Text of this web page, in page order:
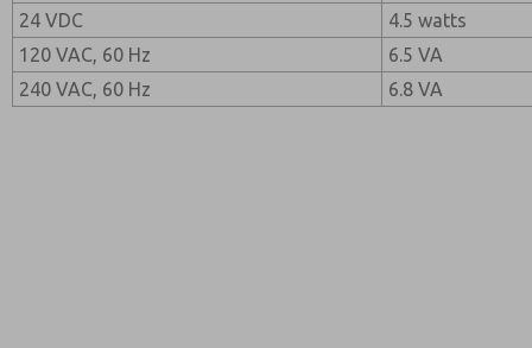
24 VDC
4.5 watts
120 VAC, 60 Hz
6.5 VA
240 VAC, 60 Hz
6.8 VA